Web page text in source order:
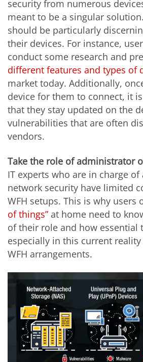
security from numerous
meant to be a singular
should be particularly
their devices. For instance,
conduct some research and
different features and types of
market today. Additionally,
device for them to connect, it
that they stay updated on the
vulnerabilities that are often
vendors.
Take the role of administrator
IT experts who are in charge of
network security have limited
WFH setups. This is why users
of things” at home need to
of their role and how essential
especially in this current
WFH arrangements.